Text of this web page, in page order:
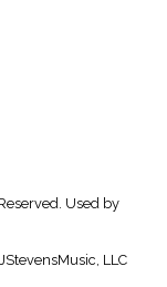
Used by
LLC